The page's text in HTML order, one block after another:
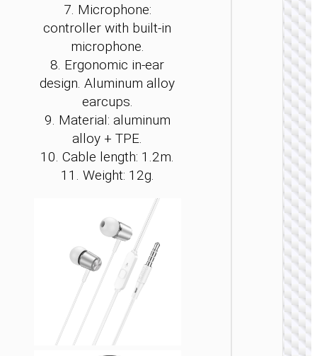
7. Microphone:
controller with built-in
microphone.
8. Ergonomic in-ear
design.Aluminum alloy
earcups.
9. Material: aluminum
alloy + TPE.
10. Cable length: 1.2m.
11. Weight: 12g.